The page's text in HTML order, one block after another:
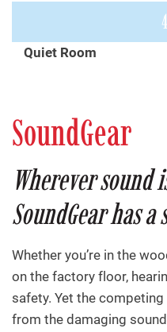
Quiet Room
SoundGear
Wherever sound
SoundGear has
Whether you’re in the
on the factory floor,
safety. Yet the
from the damaging